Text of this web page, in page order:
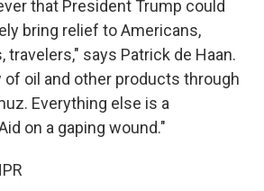
that President Trump could
bring relief to Americans,
says Patrick de Haan.
of oil and other products through
Everything else is a
on a gaping wound."